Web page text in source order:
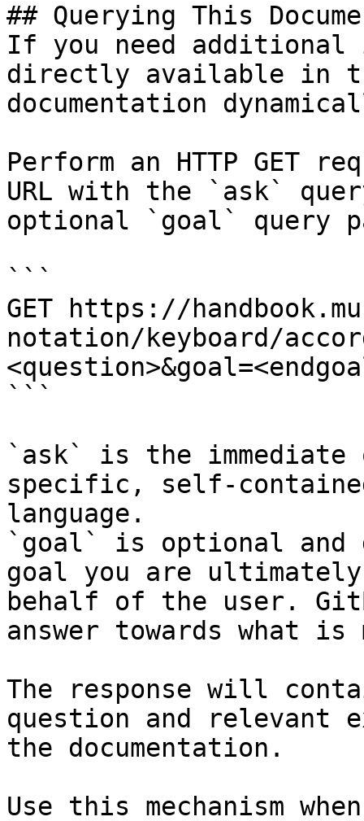
## Querying This
If you need
directly available in
documentation
Perform an HTTP GET
URL with the `ask`
optional `goal` query
```
GET https://
notation/keyboard/
```
`ask` is the
specific, self-
language.
`goal` is optional and
goal you are
behalf of the user.
answer towards what
The response will
question and relevant
the documentation.
Use this mechanism